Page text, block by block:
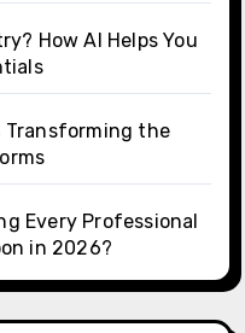
How AI Helps You
Transforming the
Every Professional
in 2026?